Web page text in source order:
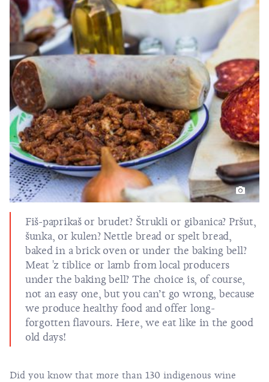
Fiš-paprikašor brudet? Štruklior gibanica? Pršut,
šunka, orkulen? Nettle bread or spelt bread,
baked in a brick oven or under the baking bell?
Meat 'z tiblice or lamb from local producers
under the bakingbell? The choice is, of course,
not an easy one, but you can’t go wrong, because
we produce healthy food and offer long-
forgotten flavours. Here, we eat like in the good
old days!
Did you know that more than 130 indigenous wine